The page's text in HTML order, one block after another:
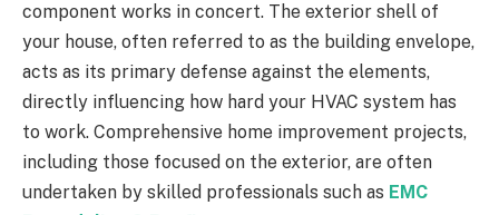
component works in concert. The exterior shell of
your house, often referred to as the building envelope,
acts as its primary defense against the elements,
directly influencing how hard your HVAC system has
to work. Comprehensive home improvement projects,
including those focused on the exterior, are often
undertaken by skilled professionals such as EMC